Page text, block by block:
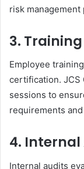
risk management
3.
Employee
certification. JCS
sessions to
requirements
4. Internal
Internal audits